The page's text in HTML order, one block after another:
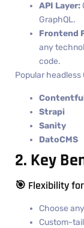
API Layer:
GraphQL.
Frontend
any
code.
Popular headless
Strapi
Sanity
DatoCMS
2. Key
🎯 Flexibility
Choose
Custom-